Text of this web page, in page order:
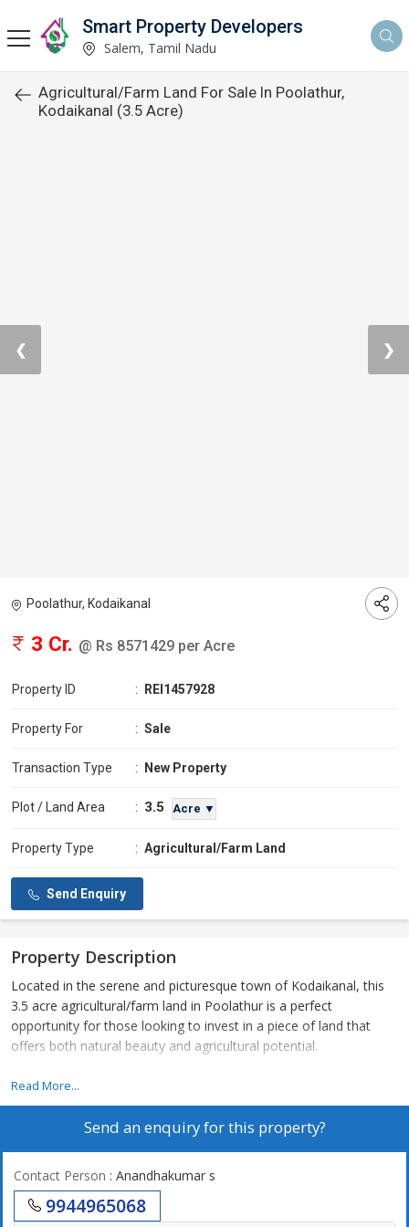
Smart Property Developers
Salem, Tamil Nadu
Agricultural/Farm Land For Sale In Poolathur,
Kodaikanal (3.5 Acre)
❮ ❯
Poolathur, Kodaikanal
3 Cr. @ Rs 8571429 per Acre
Property ID : REI1457928
Property For : Sale
Transaction Type : New Property
Plot / Land Area : 3.5 Acre ▼
Property Type : Agricultural/Farm Land
Send Enquiry
Property Description
Located in the serene and picturesque town of Kodaikanal, this
3.5 acre agricultural/farm land in Poolathur is a perfect
opportunity for those looking to invest in a piece of land that
offers both natural beauty and agricultural potential.
Situated in a peaceful and secluded area, this property is ideal for
those who are looking to escape the hustle and bustle of city life
and embrace the tranquility of rural living. The land is surrounded
The 3.5 acre plot is perfect for those who have a passion for
Read More...
Send an enquiry for this property?
Contact Person : Anandhakumar s
9944965068